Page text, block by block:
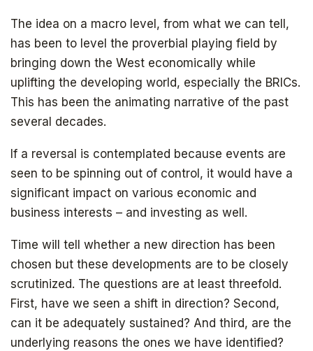
The idea on a macro level, from what we can tell,
has been to level the proverbial playing field by
bringing down the West economically while
uplifting the developing world, especially the BRICs.
This has been the animating narrative of the past
several decades.
If a reversal is contemplated because events are
seen to be spinning out of control, it would have a
significant impact on various economic and
business interests – and investing as well.
Time will tell whether a new direction has been
chosen but these developments are to be closely
scrutinized. The questions are at least threefold.
First, have we seen a shift in direction? Second,
can it be adequately sustained? And third, are the
underlying reasons the ones we have identified?
Subscribe to
The Daily Bell
SIGN UP